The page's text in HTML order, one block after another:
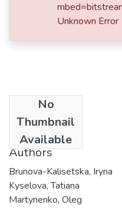
No
Thumbnail
Available
2020
Authors
Brunova-Kalisetska, Iryna
Kyselova, Tatiana
Martynenko, Oleg
Unknown Error